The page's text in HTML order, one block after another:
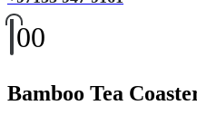
00
Bamboo Tea